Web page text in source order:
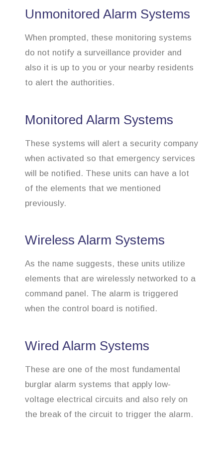
Unmonitored Alarm Systems
When prompted, these monitoring systems
do not notify a surveillance provider and
also it is up to you or your nearby residents
to alert the authorities.
Monitored Alarm Systems
These systems will alert a security company
when activated so that emergency services
will be notified. These units can have a lot
of the elements that we mentioned
previously.
Wireless Alarm Systems
As the name suggests, these units utilize
elements that are wirelessly networked to a
command panel. The alarm is triggered
when the control board is notified.
Wired Alarm Systems
These are one of the most fundamental
burglar alarm systems that apply low-
voltage electrical circuits and also rely on
the break of the circuit to trigger the alarm.